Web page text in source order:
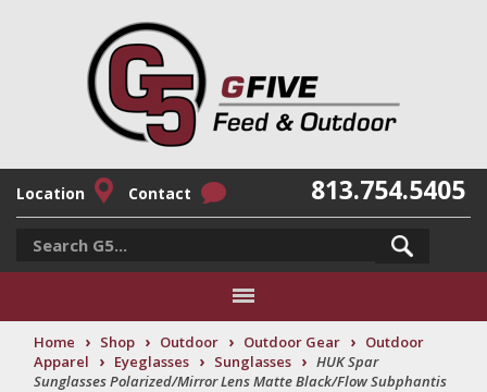
Location Contact 813.754.5405
Home › Shop › Outdoor › Outdoor Gear › Outdoor
Apparel
› Eyeglasses › Sunglasses › HUK Spar
Sunglasses Polarized/Mirror Lens Matte Black/Flow Subphantis